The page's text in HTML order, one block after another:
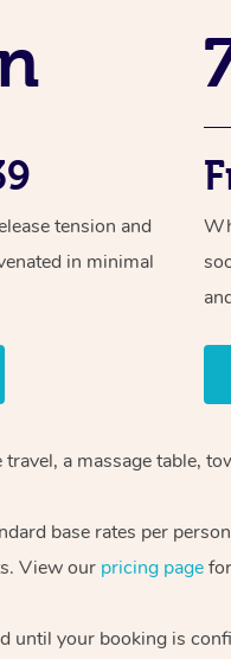
tension and
in minimal
a massage table,
base rates per
View our pricing page
until your booking is